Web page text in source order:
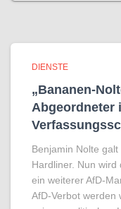
DIENSTE
„Bananen-
Abgeordneter
Benjamin Nolte
Hardliner. Nun wird
ein weiterer AfD-
AfD-Verbot werden